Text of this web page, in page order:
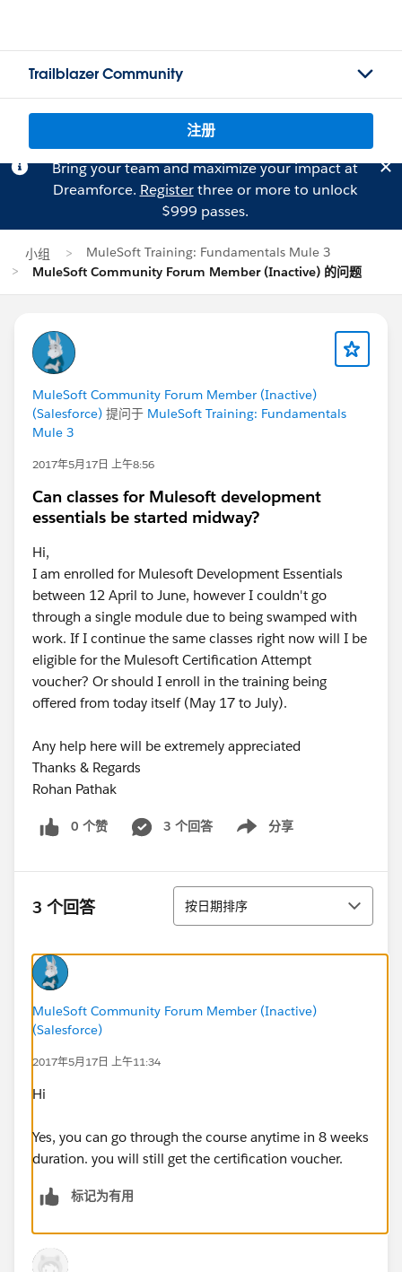
Trailblazer Community
注册
Bring your team and maximize your impact at
Dreamforce. Registerthree or more to unlock
$999 passes.
小组
MuleSoft Training: Fundamentals Mule 3
MuleSoft Community Forum Member (Inactive) 的问题
MuleSoft Community Forum Member (Inactive)
(Salesforce) 提问于 MuleSoft Training: Fundamentals
Mule 3
2017年5月17日 上午8:56
Can classes for Mulesoft development
essentials be started midway?
Hi,
I am enrolled for Mulesoft Development Essentials
between 12 April to June, however I couldn't go
through a single module due to being swamped with
work. If I continue the same classes right now will I be
eligible for the Mulesoft Certification Attempt
voucher? Or should I enroll in the training being
offered from today itself (May 17 to July).
Any help here will be extremely appreciated
Thanks & Regards
Rohan Pathak
0 个赞 3 个回答 分享
Show menu
3 个回答 排序
按日期排序
MuleSoft Community Forum Member (Inactive)
(Salesforce)
2017年5月17日 上午11:34
Hi
Yes, you can go through the course anytime in 8 weeks
duration. you will still get the certification voucher.
标记为有用